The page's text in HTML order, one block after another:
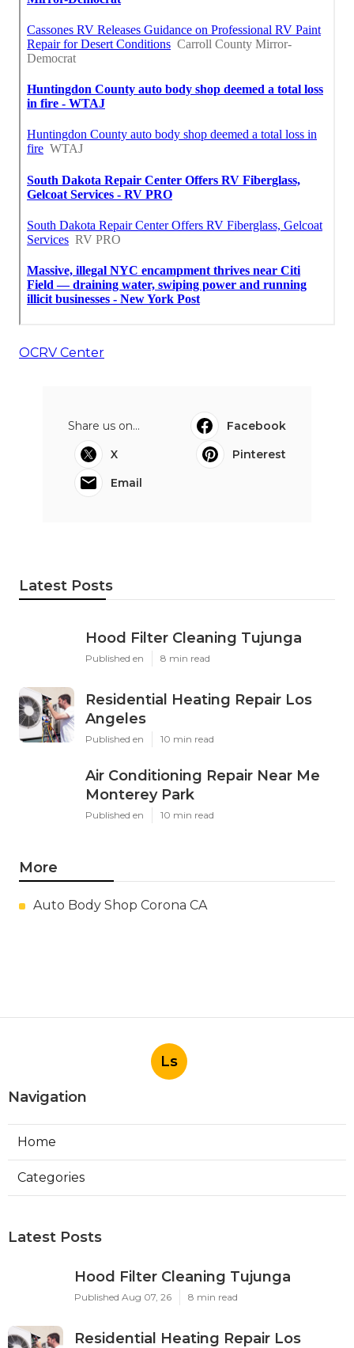
OCRV Center
Share us on...
Facebook
X
Pinterest
Email
Latest Posts
Hood Filter Cleaning Tujunga
Published en 8 min read
Residential Heating Repair Los
Angeles
Published en 10 min read
Air Conditioning Repair Near Me
Monterey Park
Published en 10 min read
More
Auto Body Shop Corona CA
Ls
Navigation
Home
Categories
Latest Posts
Hood Filter Cleaning Tujunga
Published Aug 07, 26 8 min read
Residential Heating Repair Los